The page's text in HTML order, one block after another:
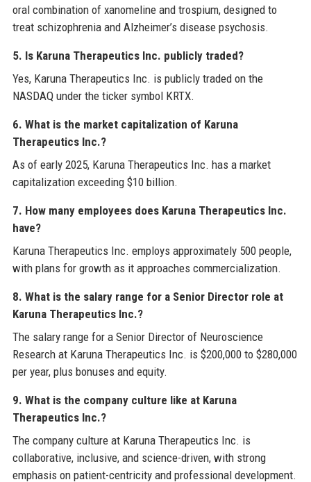
oral combination of xanomeline and trospium, designed to
treat schizophrenia and Alzheimer’s disease psychosis.
5. Is Karuna Therapeutics Inc. publicly traded?
Yes, Karuna Therapeutics Inc. is publicly traded on the
NASDAQ under the ticker symbol KRTX.
6. What is the market capitalization of Karuna
Therapeutics Inc.?
As of early 2025, Karuna Therapeutics Inc. has a market
capitalization exceeding $10 billion.
7. How many employees does Karuna Therapeutics Inc.
have?
Karuna Therapeutics Inc. employs approximately 500 people,
with plans for growth as it approaches commercialization.
8. What is the salary range for a Senior Director role at
Karuna Therapeutics Inc.?
The salary range for a Senior Director of Neuroscience
Research at Karuna Therapeutics Inc. is $200,000 to $280,000
per year, plus bonuses and equity.
9. What is the company culture like at Karuna
Therapeutics Inc.?
The company culture at Karuna Therapeutics Inc. is
collaborative, inclusive, and science-driven, with strong
emphasis on patient-centricity and professional development.